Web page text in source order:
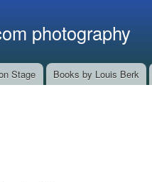
photography
Stage Books by Louis Berk